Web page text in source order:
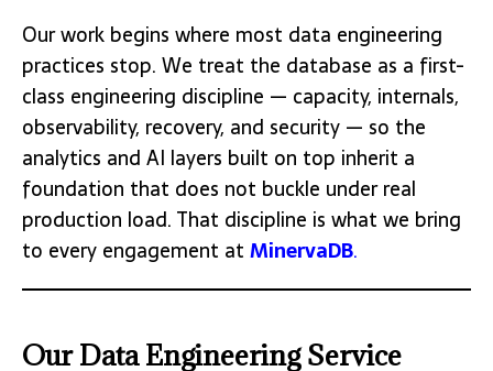
Our work begins where most data engineering
practices stop. We treat the database as a first-
class engineering discipline — capacity, internals,
observability, recovery, and security — so the
analytics and AI layers built on top inherit a
foundation that does not buckle under real
production load. That discipline is what we bring
to every engagement at MinervaDB.
Our Data Engineering Service